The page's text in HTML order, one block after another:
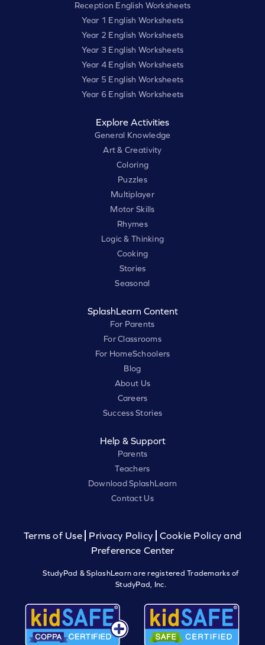
Reception English Worksheets
Year 1 English Worksheets
Year 2 English Worksheets
Year 3 English Worksheets
Year 4 English Worksheets
Year 5 English Worksheets
Year 6 English Worksheets
Explore Activities
General Knowledge
Art & Creativity
Coloring
Puzzles
Multiplayer
Motor Skills
Rhymes
Logic & Thinking
Cooking
Stories
Seasonal
SplashLearn Content
For Parents
For Classrooms
For HomeSchoolers
Blog
About Us
Careers
Success Stories
Help & Support
Parents
Teachers
Download SplashLearn
Contact Us
Terms of Use Privacy Policy
Cookie Policy and
Preference Center
StudyPad & SplashLearn are registered Trademarks of
StudyPad, Inc.